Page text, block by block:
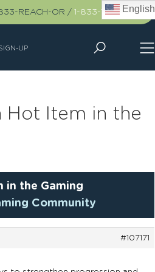
REACH-OR / 1-833-732-2467
UP
Hot Item in the
in the Gaming
Community
#107171
English